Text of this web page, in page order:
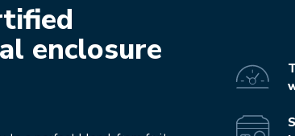
enclosure